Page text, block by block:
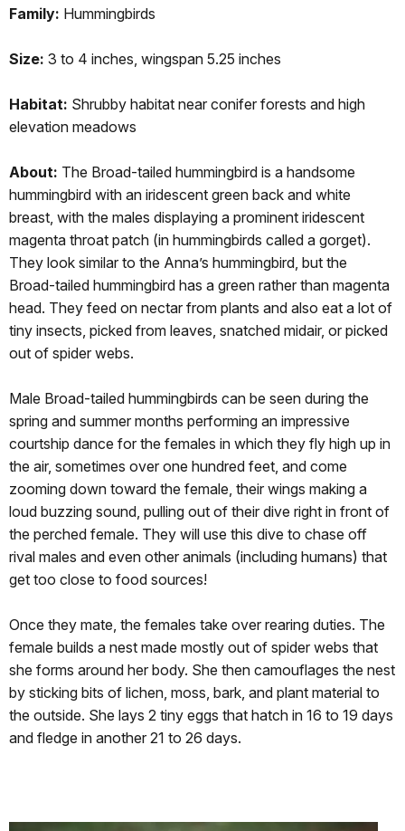
Family: Hummingbirds
Size: 3 to 4 inches, wingspan 5.25 inches
Habitat: Shrubby habitat near conifer forests and high
elevation meadows
About: The Broad-tailed hummingbird is a handsome
hummingbird with an iridescent green back and white
breast, with the males displaying a prominent iridescent
magenta throat patch (in hummingbirds called a gorget).
They look similar to the Anna’s hummingbird, but the
Broad-tailed hummingbird has a green rather than magenta
head. They feed on nectar from plants and also eat a lot of
tiny insects, picked from leaves, snatched midair, or picked
out of spider webs.
Male Broad-tailed hummingbirds can be seen during the
spring and summer months performing an impressive
courtship dance for the females in which they fly high up in
the air, sometimes over one hundred feet, and come
zooming down toward the female, their wings making a
loud buzzing sound, pulling out of their dive right in front of
the perched female. They will use this dive to chase off
rival males and even other animals (including humans) that
get too close to food sources!
Once they mate, the females take over rearing duties. The
female builds a nest made mostly out of spider webs that
she forms around her body. She then camouflages the nest
by sticking bits of lichen, moss, bark, and plant material to
the outside. She lays 2 tiny eggs that hatch in 16 to 19 days
and fledge in another 21 to 26 days.